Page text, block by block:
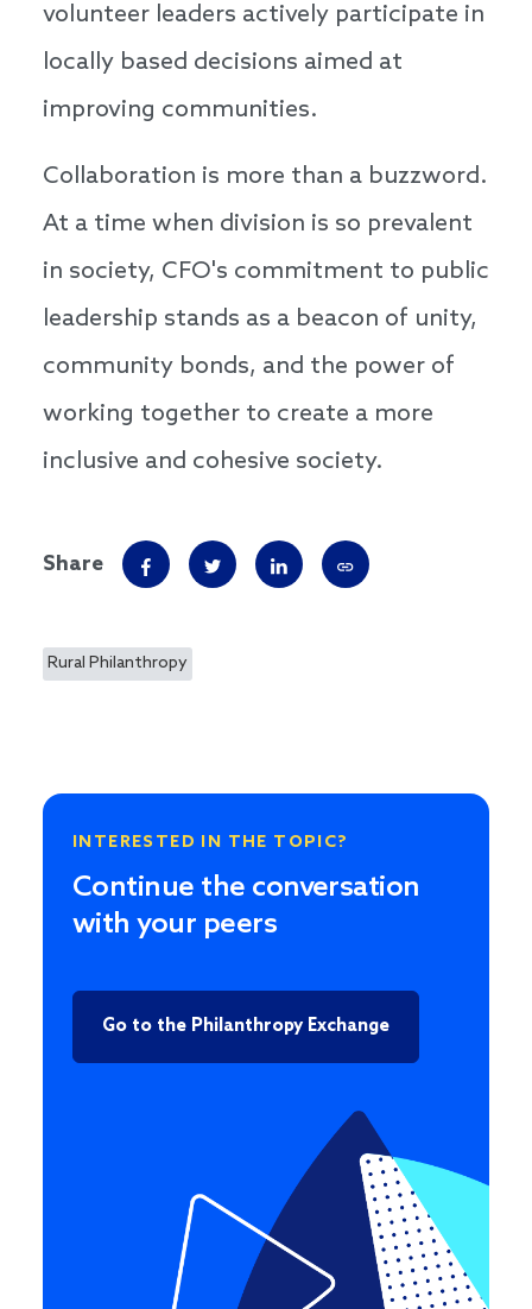
volunteer leaders actively participate in
locally based decisions aimed at
improving communities.
Collaboration is more than a buzzword.
At a time when division is so prevalent
in society, CFO's commitment to public
leadership stands as a beacon of unity,
community bonds, and the power of
working together to create a more
inclusive and cohesive society.
Share
Rural Philanthropy
INTERESTED IN THE TOPIC?
Continue the conversation
with your peers
Go to the Philanthropy Exchange